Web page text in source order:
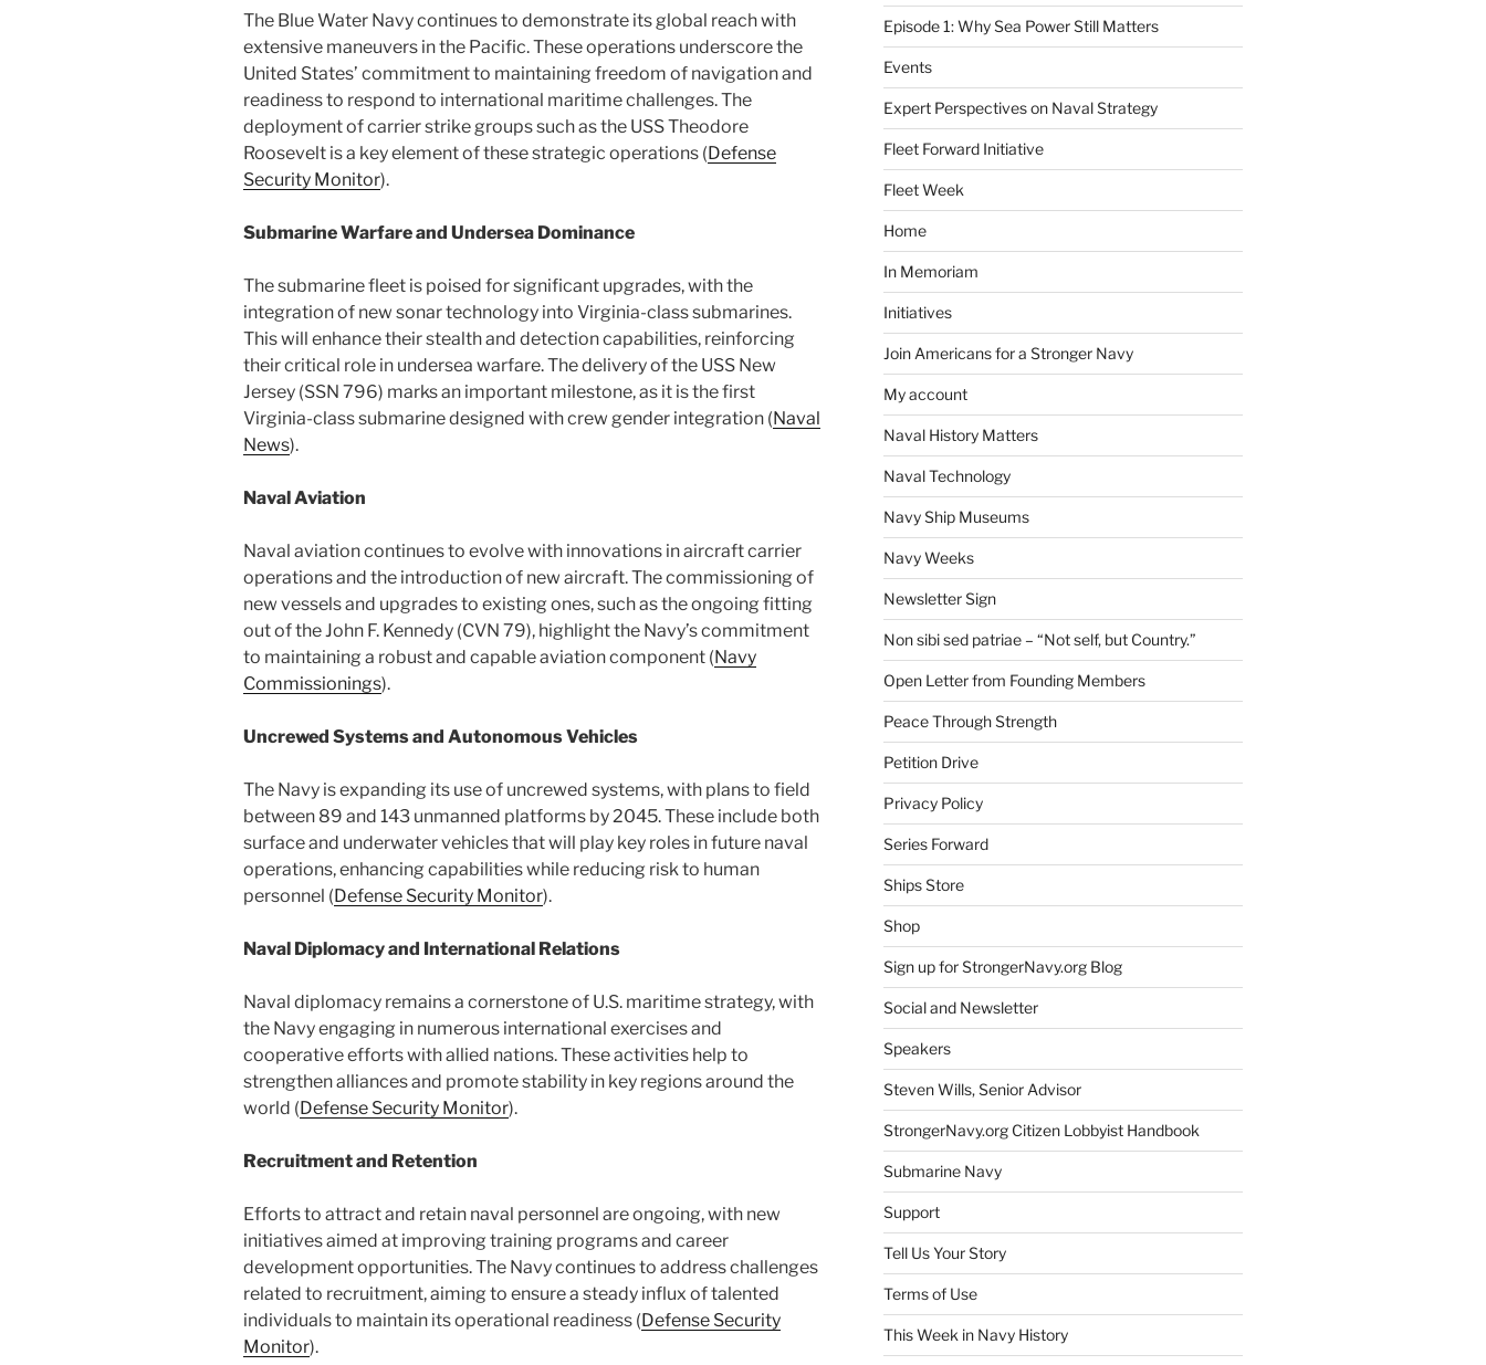
The Blue Water Navy continues to demonstrate its global reach with
extensive maneuvers in the Pacific. These operations underscore the
United States’ commitment to maintaining freedom of navigation and
readiness to respond to international maritime challenges. The
deployment of carrier strike groups such as the USS Theodore
Roosevelt is a key element of these strategic operations​ (Defense
Security Monitor)​.
Submarine Warfare and Undersea Dominance
The submarine fleet is poised for significant upgrades, with the
integration of new sonar technology into Virginia-class submarines.
This will enhance their stealth and detection capabilities, reinforcing
their critical role in undersea warfare. The delivery of the USS New
Jersey (SSN 796) marks an important milestone, as it is the first
Virginia-class submarine designed with crew gender integration​ (Naval
News)​.
Naval Aviation
Naval aviation continues to evolve with innovations in aircraft carrier
operations and the introduction of new aircraft. The commissioning of
new vessels and upgrades to existing ones, such as the ongoing fitting
out of the John F. Kennedy (CVN 79), highlight the Navy’s commitment
to maintaining a robust and capable aviation component​ (Navy
Commissionings)​.
Uncrewed Systems and Autonomous Vehicles
The Navy is expanding its use of uncrewed systems, with plans to field
between 89 and 143 unmanned platforms by 2045. These include both
surface and underwater vehicles that will play key roles in future naval
operations, enhancing capabilities while reducing risk to human
personnel​ (Defense Security Monitor)​.
Naval Diplomacy and International Relations
Naval diplomacy remains a cornerstone of U.S. maritime strategy, with
the Navy engaging in numerous international exercises and
cooperative efforts with allied nations. These activities help to
strengthen alliances and promote stability in key regions around the
world​ (Defense Security Monitor)​.
Recruitment and Retention
Efforts to attract and retain naval personnel are ongoing, with new
initiatives aimed at improving training programs and career
development opportunities. The Navy continues to address challenges
related to recruitment, aiming to ensure a steady influx of talented
individuals to maintain its operational readiness​ (Defense Security
Monitor)​.
Episode 1: Why Sea Power Still Matters
Events
Expert Perspectives on Naval Strategy
Fleet Forward Initiative
Fleet Week
Home
In Memoriam
Initiatives
Join Americans for a Stronger Navy
My account
Naval History Matters
Naval Technology
Navy Ship Museums
Navy Weeks
Newsletter Sign
Non sibi sed patriae – “Not self, but Country.”
Open Letter from Founding Members
Peace Through Strength
Petition Drive
Privacy Policy
Series Forward
Ships Store
Shop
Sign up for StrongerNavy.org Blog
Social and Newsletter
Speakers
Steven Wills, Senior Advisor
StrongerNavy.org Citizen Lobbyist Handbook
Submarine Navy
Support
Tell Us Your Story
Terms of Use
This Week in Navy History